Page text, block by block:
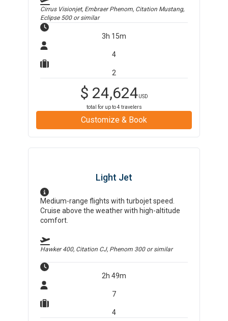
Cirrus Visionjet, Embraer Phenom, Citation Mustang,
Eclipse 500or similar
3h 15m
4
2
$ 24,624USD
total for up to4 travelers
Customize & Book
Light Jet
Medium-range flights with turbojet speed.
Cruise above the weather with high-altitude
comfort.
Hawker 400, Citation CJ, Phenom 300or similar
2h 49m
7
4